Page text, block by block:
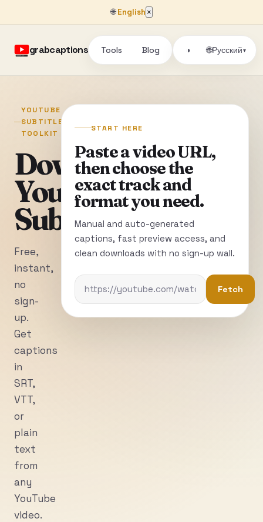
🌐English ×
grabcaptions Tools Blog ◑ 🌐Русский▾
YOUTUBE
SUBTITLE
TOOLKIT
Download
YouTube
Subtitles
Free,
instant,
no
sign-
up.
Get
captions
in
SRT,
VTT,
or
plain
text
from
any
YouTube
video.
START HERE
Paste a video URL,
then choose the
exact track and
format you need.
Manual and auto-generated
captions, fast preview access, and
clean downloads with no sign-up wall.
Fetch